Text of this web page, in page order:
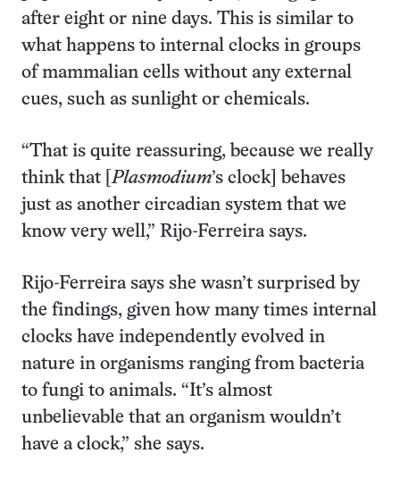
after eight or nine days. This is similar to
what happens to internal clocks in groups
of mammalian cells without any external
cues, such as sunlight or chemicals.
“That is quite reassuring, because we really
think that [Plasmodium’s clock] behaves
just as another circadian system that we
know very well,” Rijo-Ferreira says.
Rijo-Ferreira says she wasn’t surprised by
the findings, given how many times internal
clocks have independently evolved in
nature in organisms ranging from bacteria
to fungi to animals. “It’s almost
unbelievable that an organism wouldn’t
have a clock,” she says.